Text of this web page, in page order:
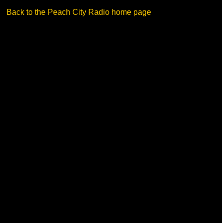
Back to the Peach City Radio home page